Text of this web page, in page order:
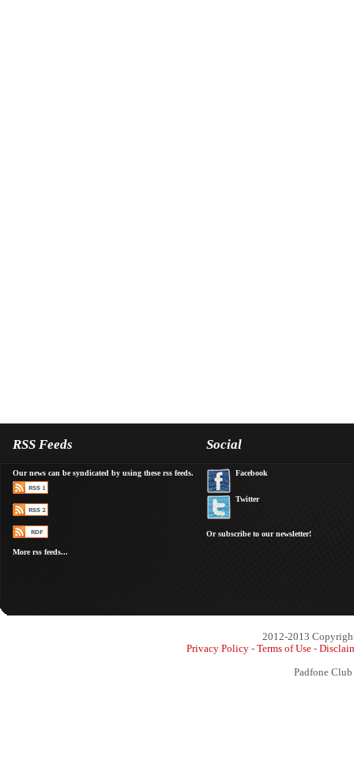
RSS Feeds
Our news can be syndicated by using these rss feeds.
More rss feeds...
Social
Facebook
Twitter
Or subscribe to our newsletter!
2012-2013
Privacy Policy - Terms of Use -
Padfone